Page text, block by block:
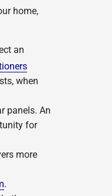
home,
an
when
panels. An
for
more
.